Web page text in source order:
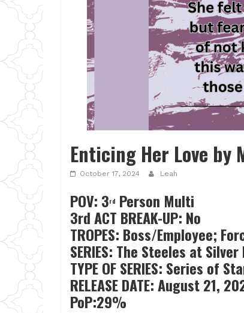
Enticing Her Love by
October 17, 2024 Leah
POV: 3rd Person Multi
3rd ACT BREAK-UP: No
TROPES: Boss/Employee;
SERIES: The Steeles at
TYPE OF SERIES: Series of
RELEASE DATE: August 21,
PoP:29%